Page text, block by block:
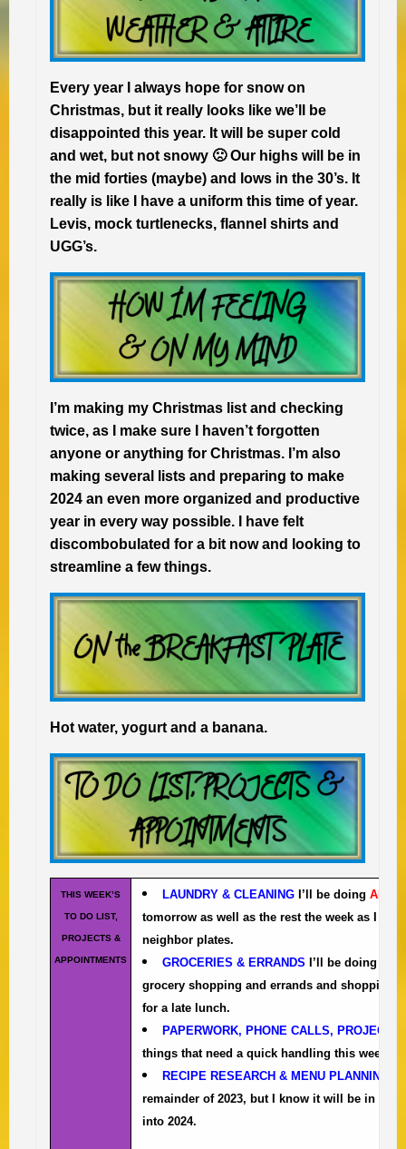
Every year I always hope for snow on
Christmas, but it really looks like we’ll be
disappointed this year. It will be super cold
and wet, but not snowy 🙁 Our highs will be in
the mid forties (maybe) and lows in the 30’s. It
really is like I have a uniform this time of year.
Levis, mock turtlenecks, flannel shirts and
UGG’s.
I’m making my Christmas list and checking
twice, as I make sure I haven’t forgotten
anyone or anything for Christmas. I’m also
making several lists and preparing to make
2024 an even more organized and productive
year in every way possible. I have felt
discombobulated for a bit now and looking to
streamline a few things.
Hot water, yogurt and a banana.
THIS WEEK’S
TO DO LIST,
PROJECTS &
APPOINTMENTS
LAUNDRY & CLEANING I’ll be doing ALL
tomorrow as well as the rest the week as I do
neighbor plates.
GROCERIES & ERRANDS I’ll be doing the
grocery shopping and errands and shopping
for a late lunch.
PAPERWORK, PHONE CALLS,
things that need a quick handling this week.
RECIPE RESEARCH & MENU PLANNING
remainder of 2023, but I know it will be in
into 2024.